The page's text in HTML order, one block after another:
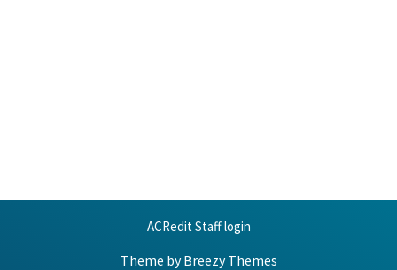
ACRedit Staff login
Theme byBreezy Themes